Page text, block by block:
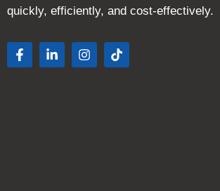
quickly, efficiently, and cost-effectively.
F
a
i
I
n
T
i